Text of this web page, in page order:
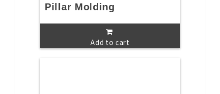
Pillar Molding
Add to cart